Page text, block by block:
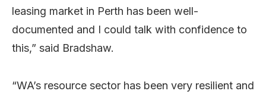
leasing market in Perth has been well-
documented and I could talk with confidence to
this,” said Bradshaw.
“WA’s resource sector has been very resilient and